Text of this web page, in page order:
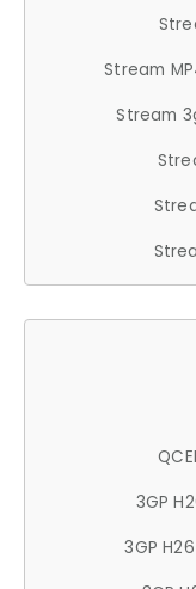
Stream
Stream
3GP
3GP